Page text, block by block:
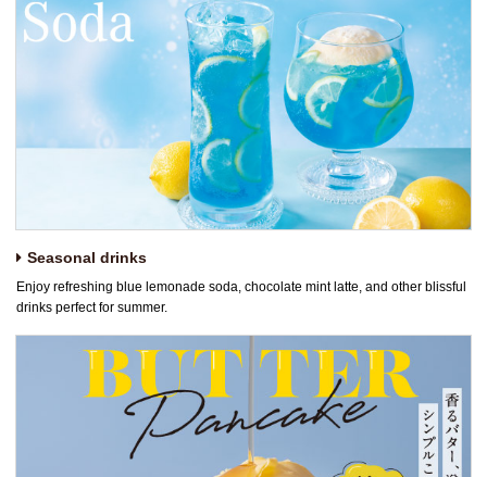
Seasonal drinks
Enjoy refreshing blue lemonade soda, chocolate mint latte, and other blissful
drinks perfect for summer.